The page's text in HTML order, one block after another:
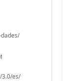
3.0/es/